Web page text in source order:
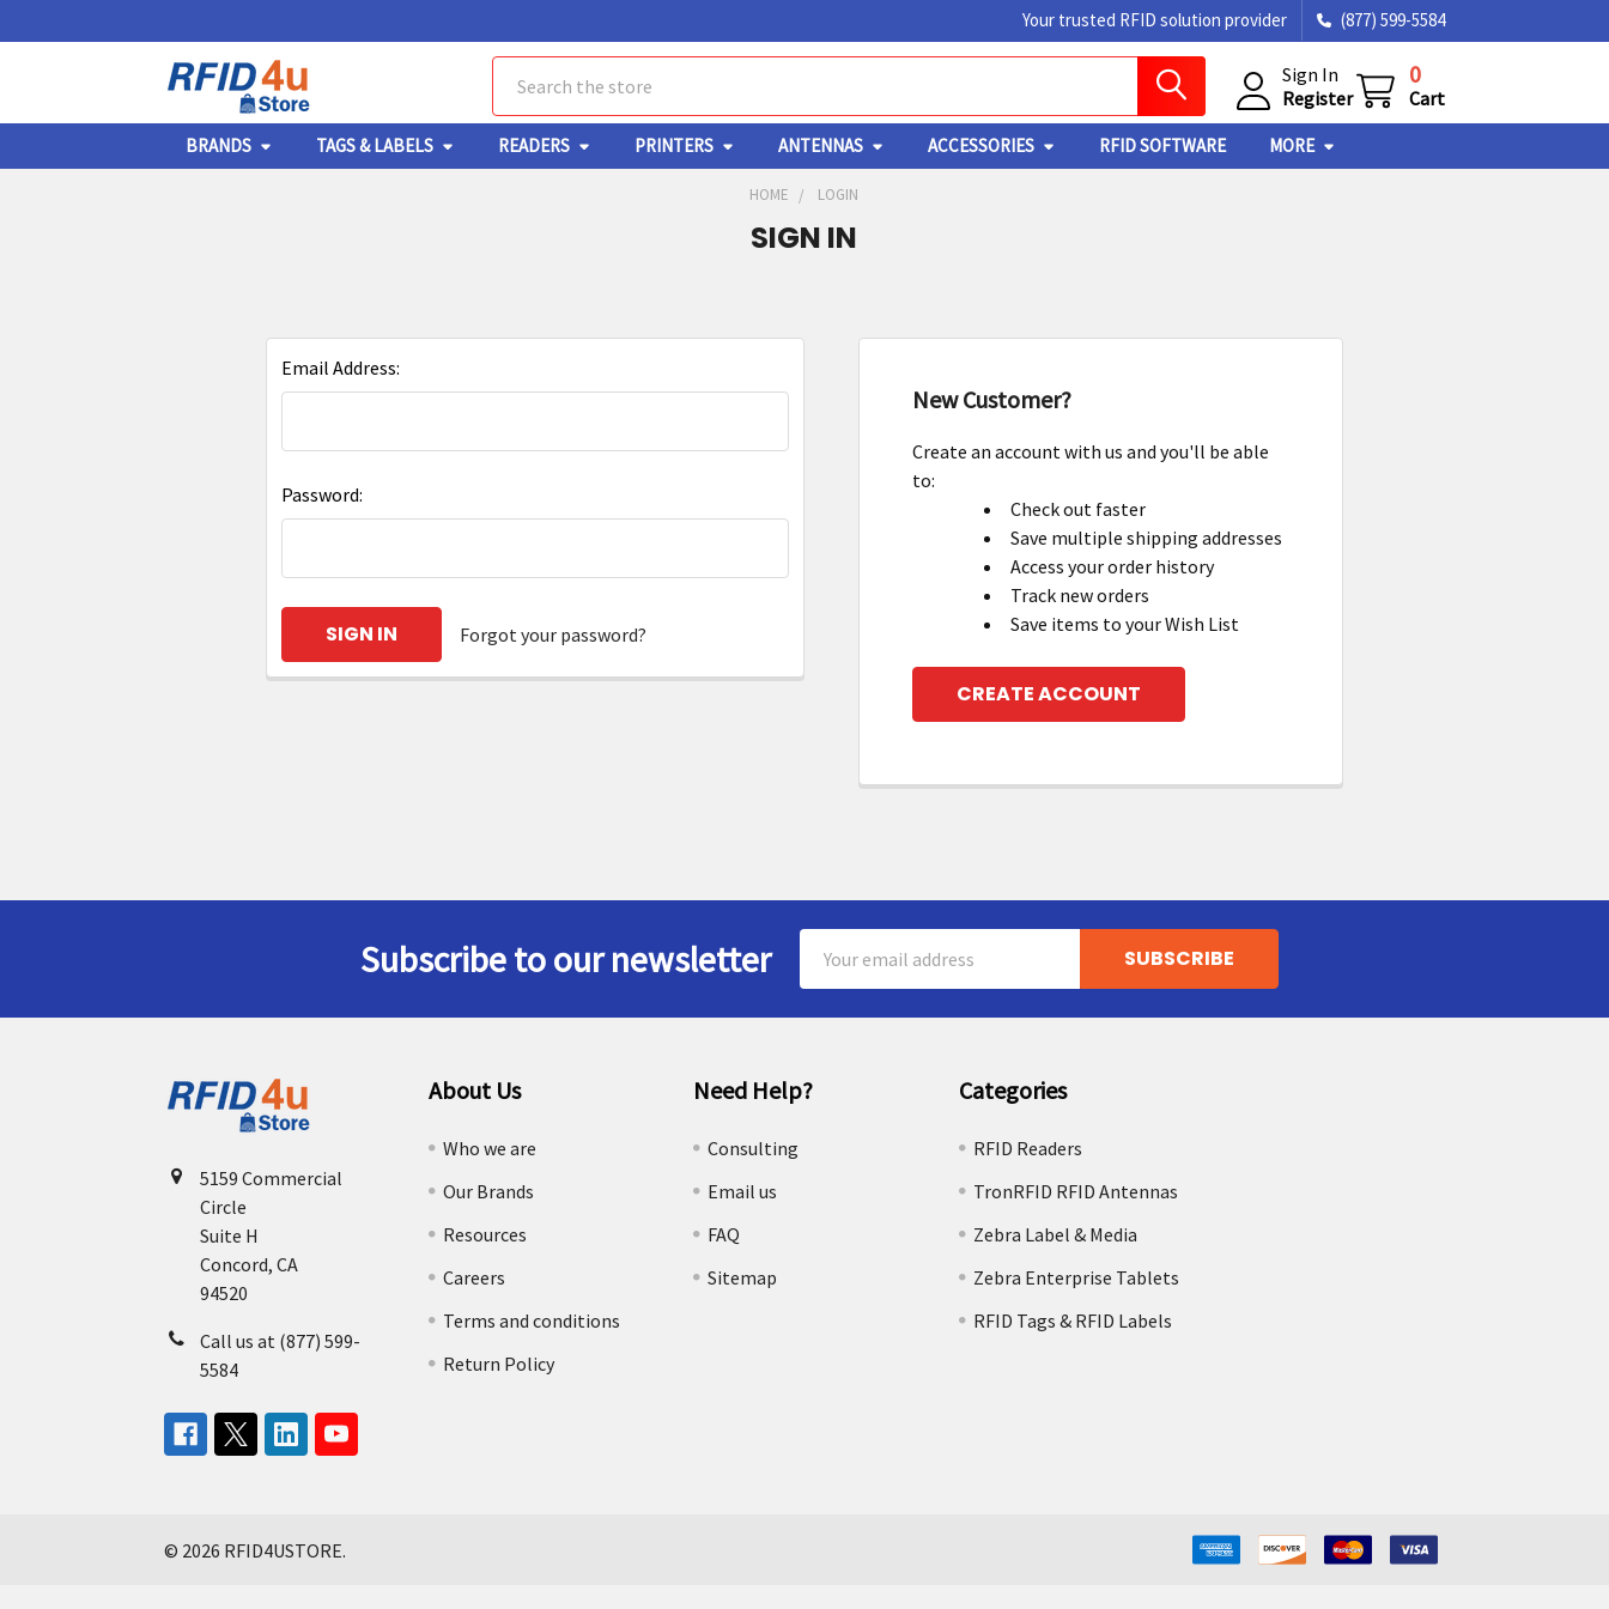
Your trusted RFID solution provider (877) 599-5584
Sign In
Register
0
Cart
BRANDS TAGS & LABELS READERS PRINTERS ANTENNAS ACCESSORIES RFID SOFTWARE MORE
HOME LOGIN
SIGN IN
Email Address:
Password:
Forgot your password?
New Customer?
Create an account with us and you'll be able
to:
Check out faster
Save multiple shipping addresses
Access your order history
Track new orders
Save items to your Wish List
CREATE ACCOUNT
Subscribe to our newsletter
Address
5159 Commercial
Circle
Suite H
Concord, CA
94520
Call us at (877) 599-
5584
About Us
Who we are
Our Brands
Resources
Careers
Terms and conditions
Return Policy
Need Help?
Consulting
Email us
FAQ
Sitemap
Categories
RFID Readers
TronRFID RFID Antennas
Zebra Label & Media
Zebra Enterprise Tablets
RFID Tags & RFID Labels
© 2026 RFID4USTORE.